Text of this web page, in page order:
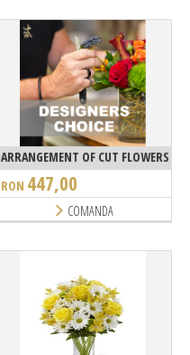
ARRANGEMENT OF CUT FLOWERS
RON 447,00
COMANDA